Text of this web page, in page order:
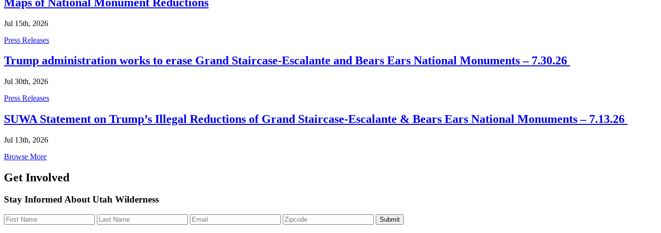
Jul 15th, 2026
Categories
Press Releases
Trump administration works to erase Grand Staircase-Escalante and Bears Ears National Monuments – 7.30.26
Jul 30th, 2026
Categories
Press Releases
SUWA Statement on Trump’s Illegal Reductions of Grand Staircase-Escalante & Bears Ears National Monuments – 7.13.26
Jul 13th, 2026
Browse More
Get Involved
Stay Informed About Utah Wilderness